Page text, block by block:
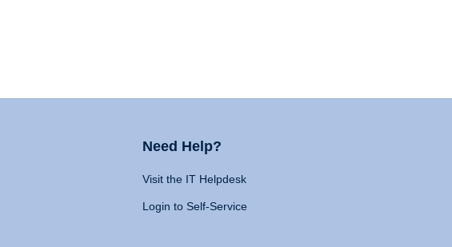
Need Help?
Visit the IT Helpdesk
Login to Self-Service